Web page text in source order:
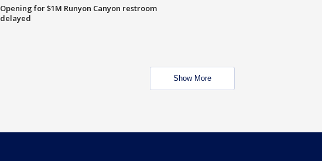
Opening for $1M Runyon Canyon restroom
delayed
Show More